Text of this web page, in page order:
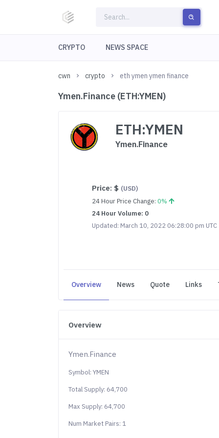
CRYPTO NEWS SPACE
cwn crypto eth ymen ymen finance
Ymen.Finance (ETH:YMEN)
ETH:YMEN
Ymen.Finance
Price: $ (USD)
24 Hour Price Change:0%
24 Hour Volume: 0
Updated: March 10, 2022 06:28:00 pm UTC
Overview News Quote Links
Overview
Ymen.Finance
Symbol: YMEN
Total Supply: 64,700
Max Supply: 64,700
Num Market Pairs: 1